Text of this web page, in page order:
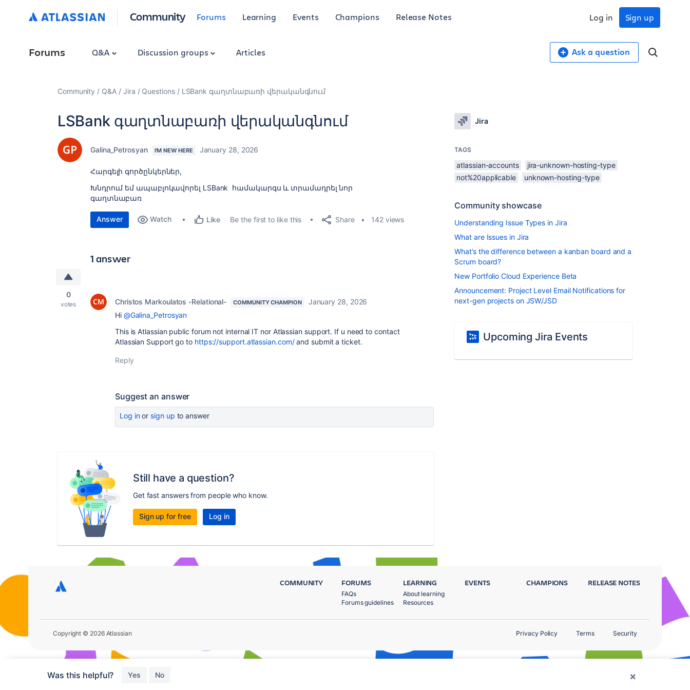
Community Forums Learning Events Champions Release Notes Sign up
Log in
Forums Q&A Discussion groups Articles Ask a question
Community Q&A Jira Questions LSBank գաղտնաբառի վերականգնում
LSBank գաղտնաբառի վերականգնում
Galina_Petrosyan I'M NEW HERE January 28, 2026
Հարգելի գործընկերներ,
Խնդրում եմ ապաբլոկավորել LSBank համակարգս և տրամադրել նոր
գաղտնաբառ
Answer Watch Like Be the first to like this Share 142 views
1 answer
0
votes Christos Markoulatos -Relational- COMMUNITY CHAMPION
January 28, 2026
Hi @Galina_Petrosyan
This is Atlassian public forum not internal IT nor Atlassian support. If u need to contact
Atlassian Support go to https://support.atlassian.com/and submit a ticket.
Reply
Suggest an answer
Log inor sign up to answer
Still have a question?
Get fast answers from people who know.
Sign up for free Log in
Was this helpful? Yes No ×
Jira
TAGS
atlassian-accounts
jira-unknown-hosting-type
not%20applicable
unknown-hosting-type
Community showcase
Understanding Issue Types in Jira
What are Issues in Jira
What’s the difference between a kanban board and a
Scrum board?
New Portfolio Cloud Experience Beta
Announcement: Project Level Email Notifications for
next-gen projects on JSW/JSD
Upcoming Jira Events
COMMUNITY FORUMS
FAQs
Forums guidelines
LEARNING
About learning
Resources
EVENTS CHAMPIONS RELEASE NOTES
Copyright © 2026 Atlassian Privacy Policy Terms Security